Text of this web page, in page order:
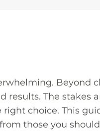
Beyond
results. The stakes
choice. This
those you